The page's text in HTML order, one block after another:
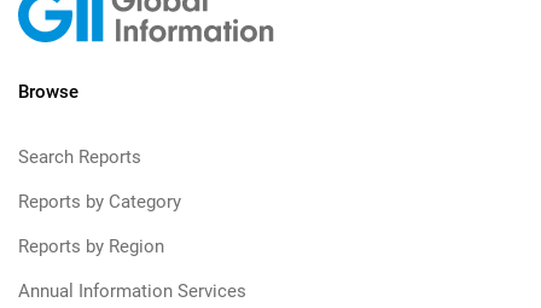
Browse
Search Reports
Reports by Category
Reports by Region
Annual Information Services